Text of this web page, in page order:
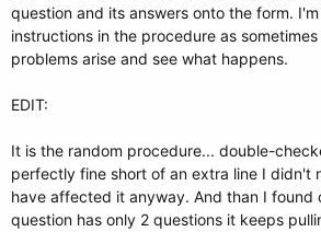
question and its answers onto the form.
instructions in the procedure as
problems arise and see what happens.
EDIT:
It is the random procedure... double-
perfectly fine short of an extra line I didn't
have affected it anyway. And than I found
question has only 2 questions it keeps